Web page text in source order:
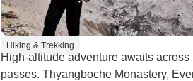
Hiking & Trekking
High-altitude adventure awaits
passes. Thyangboche Monastery,